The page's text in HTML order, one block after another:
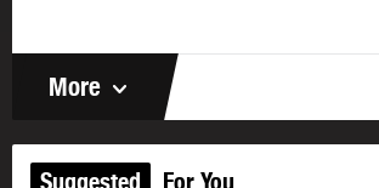
More
Suggested For You